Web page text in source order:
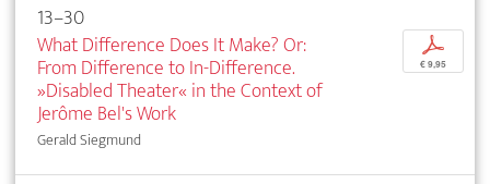
13–30
What Difference Does It Make? Or:
From Difference to In-Difference.
»Disabled Theater« in the Context of
Jerôme Bel's Work
Gerald Siegmund
p
€ 9,95